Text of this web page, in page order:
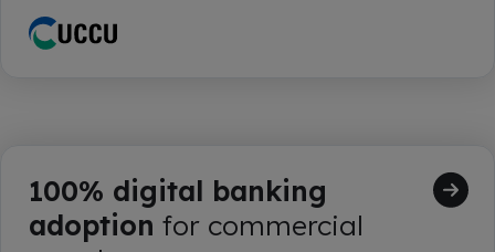
100% digital banking
adoption for commercial